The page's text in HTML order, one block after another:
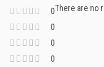
0
0
0
0
There are no